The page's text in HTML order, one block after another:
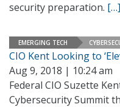
security preparation. […]
EMERGING TECH
CIO Kent Looking to
Aug 9, 2018 | 10:24 am
Federal CIO Suzette
Cybersecurity Summit